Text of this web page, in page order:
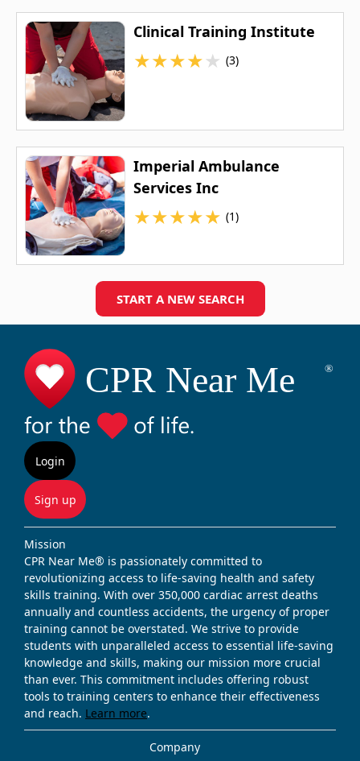
Clinical Training Institute
★★★★★ (3)
Imperial Ambulance
Services Inc
★★★★★ (1)
START A NEW SEARCH
Login
Sign up
Mission
CPR Near Me® is passionately committed to
revolutionizing access to life-saving health and safety
skills training. With over 350,000 cardiac arrest deaths
annually and countless accidents, the urgency of proper
training cannot be overstated. We strive to provide
students with unparalleled access to essential life-saving
knowledge and skills, making our mission more crucial
than ever. This commitment includes offering robust
tools to training centers to enhance their effectiveness
and reach. Learn more.
Company